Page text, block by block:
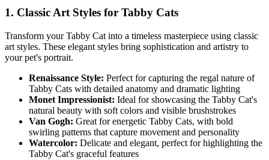
1. Classic Art Styles for Tabby Cats
Transform yourTabby Cat into a timeless masterpiece using classic
art styles. These elegant styles bring sophistication and artistry to
your pet's portrait.
Renaissance Style: Perfect for capturing the regal nature of
Tabby Cats with detailed anatomy and dramatic lighting
Monet Impressionist: Ideal for showcasing the Tabby Cat's
natural beauty with soft colors and visible brushstrokes
Van Gogh: Great for energetic Tabby Cats, with bold
swirling patterns that capture movement and personality
Watercolor: Delicate and elegant, perfect for highlighting the
Tabby Cat's graceful features